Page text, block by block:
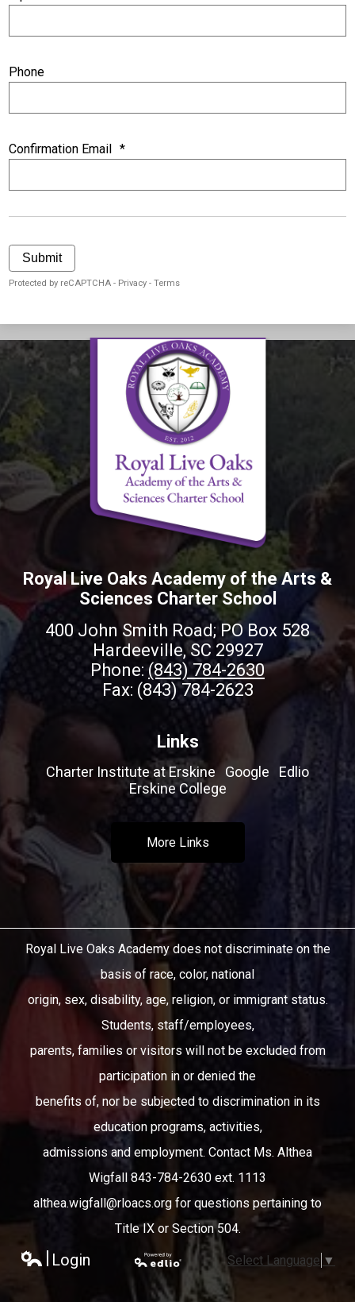
Phone
Confirmation Email *
Submit
Protected by reCAPTCHA - Privacy -Terms
Royal Live Oaks Academy of the Arts &
Sciences Charter School
400 John Smith Road; PO Box 528
Hardeeville, SC 29927
Phone:(843) 784-2630
Fax: (843) 784-2623
Links
Charter Institute at Erskine Google
Edlio
Erskine College
More Links
Royal Live Oaks Academy does not discriminate on the
basis of race, color, national
origin, sex, disability, age, religion, or immigrant status.
Students, staff/employees,
parents, families or visitors will not be excluded from
participation in or denied the
benefits of, nor be subjected to discrimination in its
education programs, activities,
admissions and employment. Contact Ms. Althea
Wigfall 843-784-2630 ext. 1113
althea.wigfall@rloacs.org for questions pertaining to
Title IX or Section 504.
Login
Powered
by Edlio
Select Language ▼